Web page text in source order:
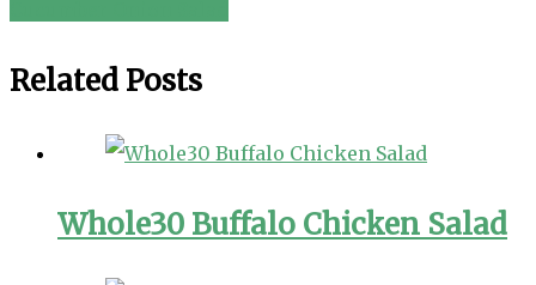
Related Posts
Whole30 Buffalo Chicken Salad